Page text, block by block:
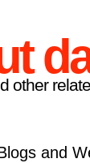
other
and